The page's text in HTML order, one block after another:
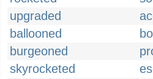
upgraded
ballooned
burgeoned
skyrocketed